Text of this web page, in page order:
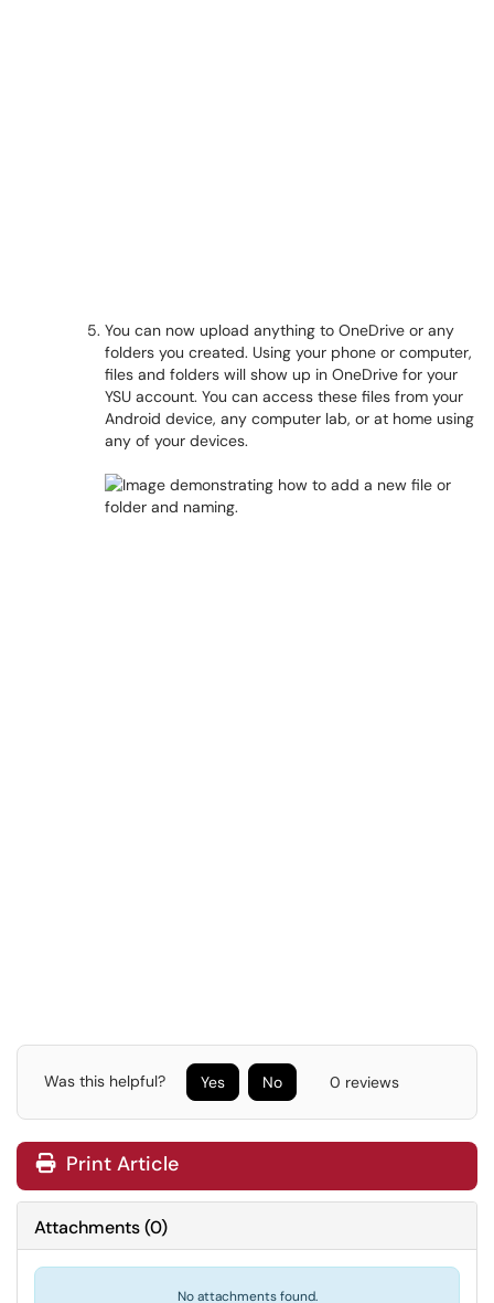
You can now upload anything to OneDrive or any
folders you created. Using your phone or computer,
files and folders will show up in OneDrive for your
YSU account. You can access these files from your
Android device, any computer lab, or at home using
any of your devices.
Was this helpful? Yes No 0 reviews
Print Article
Attachments(0)
No attachments found.